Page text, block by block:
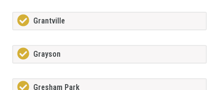
Grantville
Grayson
Gresham Park